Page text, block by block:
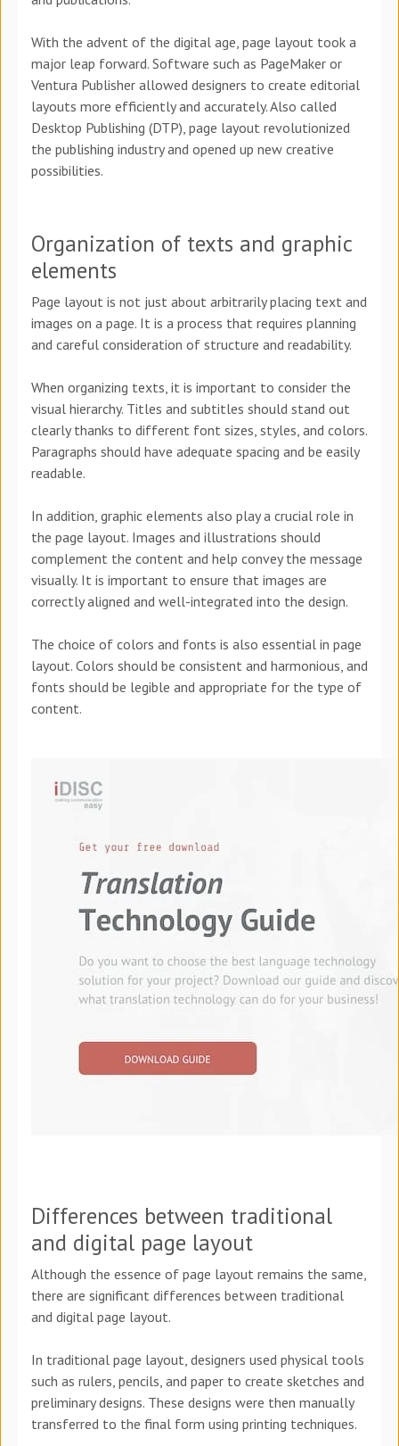
With the advent of the digital age, page layout took a
major leap forward. Software such as PageMaker or
Ventura Publisher allowed designers to create editorial
layouts more efficiently and accurately. Also called
Desktop Publishing (DTP), page layout revolutionized
the publishing industry and opened up new creative
possibilities.
Organization of texts and graphic
elements
Page layout is not just about arbitrarily placing text and
images on a page. It is a process that requires planning
and careful consideration of structure and readability.
When organizing texts, it is important to consider the
visual hierarchy. Titles and subtitles should stand out
clearly thanks to different font sizes, styles, and colors.
Paragraphs should have adequate spacing and be easily
readable.
In addition, graphic elements also play a crucial role in
the page layout. Images and illustrations should
complement the content and help convey the message
visually. It is important to ensure that images are
correctly aligned and well-integrated into the design.
The choice of colors and fonts is also essential in page
layout. Colors should be consistent and harmonious, and
fonts should be legible and appropriate for the type of
content.
Differences between traditional
and digital page layout
Although the essence of page layout remains the same,
there are significant differences between traditional
and digital page layout.
In traditional page layout, designers used physical tools
such as rulers, pencils, and paper to create sketches and
preliminary designs. These designs were then manually
transferred to the final form using printing techniques.